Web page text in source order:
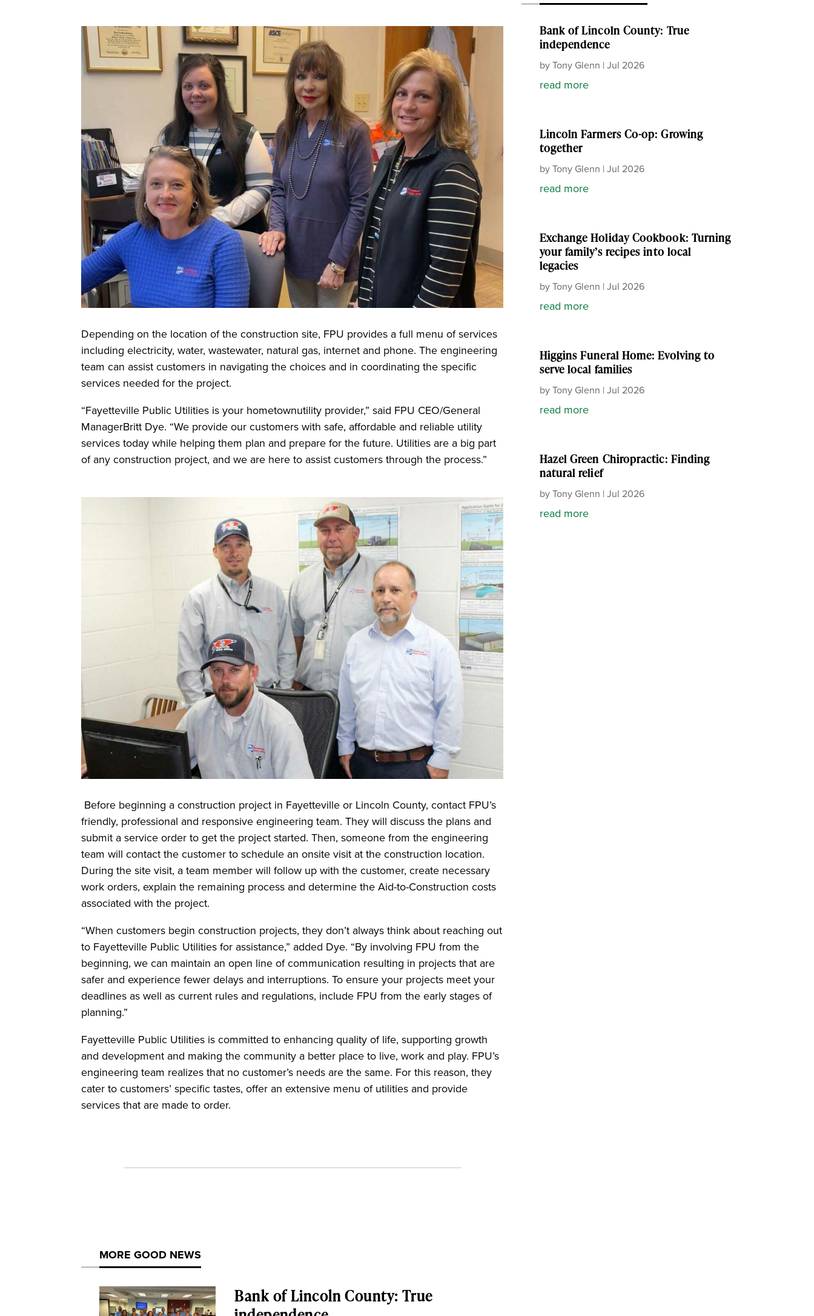
Depending on the location of the construction site, FPU provides a full menu of services
including electricity, water, wastewater, natural gas, internet and phone. The engineering
team can assist customers in navigating the choices and in coordinating the specific
services needed for the project.
“Fayetteville Public Utilities is your hometownutility provider,” said FPU CEO/General
ManagerBritt Dye. “We provide our customers with safe, affordable and reliable utility
services today while helping them plan and prepare for the future. Utilities are a big part
of any construction project, and we are here to assist customers through the process.”
Before beginning a construction project in Fayetteville or Lincoln County, contact FPU’s
friendly, professional and responsive engineering team. They will discuss the plans and
submit a service order to get the project started. Then, someone from the engineering
team will contact the customer to schedule an onsite visit at the construction location.
During the site visit, a team member will follow up with the customer, create necessary
work orders, explain the remaining process and determine the Aid-to-Construction costs
associated with the project.
“When customers begin construction projects, they don’t always think about reaching out
to Fayetteville Public Utilities for assistance,” added Dye. “By involving FPU from the
beginning, we can maintain an open line of communication resulting in projects that are
safer and experience fewer delays and interruptions. To ensure your projects meet your
deadlines as well as current rules and regulations, include FPU from the early stages of
planning.”
Fayetteville Public Utilities is committed to enhancing quality of life, supporting growth
and development and making the community a better place to live, work and play. FPU’s
engineering team realizes that no customer’s needs are the same. For this reason, they
cater to customers’ specific tastes, offer an extensive menu of utilities and provide
services that are made to order.
MORE GOOD NEWS
Bank of Lincoln County: True
Bank of Lincoln County: True
independence
byTony Glenn | Jul 2026
read more
Lincoln Farmers Co-op: Growing
together
byTony Glenn | Jul 2026
read more
Exchange Holiday Cookbook: Turning
your family’s recipes into local
legacies
byTony Glenn | Jul 2026
read more
Higgins Funeral Home: Evolving to
serve local families
byTony Glenn | Jul 2026
read more
Hazel Green Chiropractic: Finding
natural relief
byTony Glenn | Jul 2026
read more